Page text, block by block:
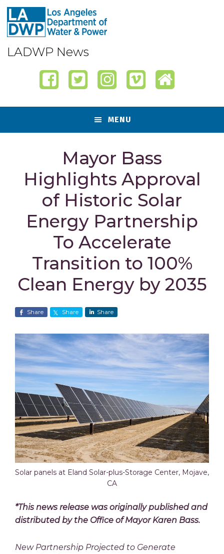
Skip
primary
navigation
Skip
content
Skip
primary
sidebar
Skip
footer
LADWP News
MENU
Mayor Bass
Highlights Approval
of Historic Solar
Energy Partnership
To Accelerate
Transition to 100%
Clean Energy by 2035
Share Share Share
Solar panels at Eland Solar-plus-Storage Center, Mojave,
CA
*This news release was originally published and
distributed by the Office of Mayor Karen Bass.
New Partnership Projected to Generate